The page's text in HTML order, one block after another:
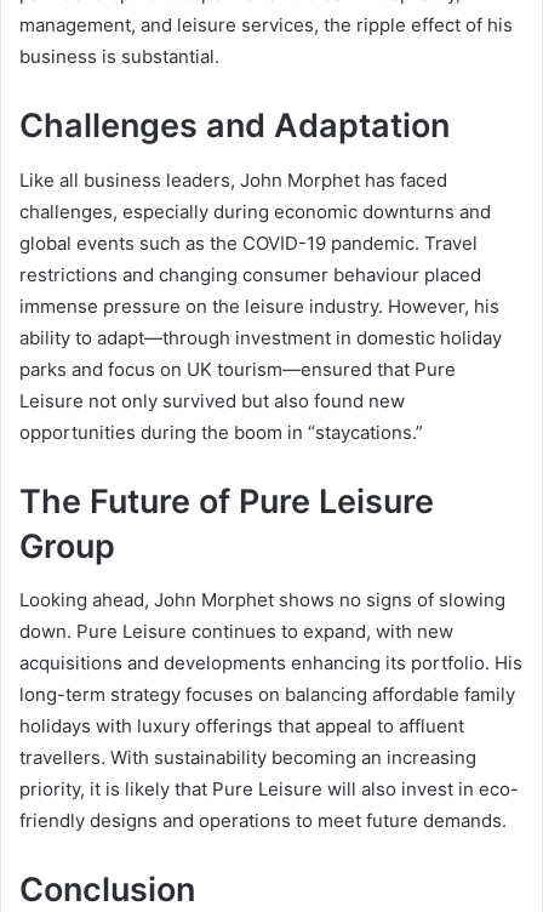
management, and leisure services, the ripple effect of his
business is substantial.
Challenges and Adaptation
Like all business leaders, John Morphet has faced
challenges, especially during economic downturns and
global events such as the COVID-19 pandemic. Travel
restrictions and changing consumer behaviour placed
immense pressure on the leisure industry. However, his
ability to adapt—through investment in domestic holiday
parks and focus on UK tourism—ensured that Pure
Leisure not only survived but also found new
opportunities during the boom in “staycations.”
The Future of Pure Leisure
Group
Looking ahead, John Morphet shows no signs of slowing
down. Pure Leisure continues to expand, with new
acquisitions and developments enhancing its portfolio. His
long-term strategy focuses on balancing affordable family
holidays with luxury offerings that appeal to affluent
travellers. With sustainability becoming an increasing
priority, it is likely that Pure Leisure will also invest in eco-
friendly designs and operations to meet future demands.
Conclusion